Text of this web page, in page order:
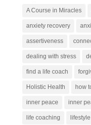
A Course in Miracles
anxiety recovery
assertiveness
dealing with stress
find a life coach
Holistic Health how
inner peace inner
life coaching